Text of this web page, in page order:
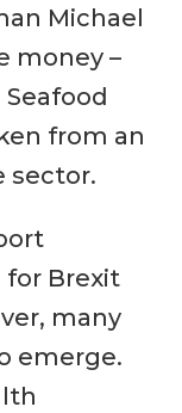
Michael
money –
from an
sector.
Brexit
many
emerge.